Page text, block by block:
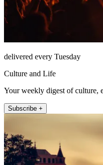
delivered every Tuesday
Culture and Life
Your weekly digest of culture,
Subscribe +